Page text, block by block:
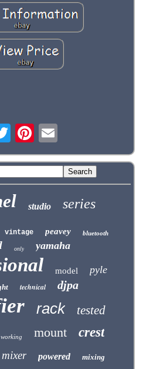
studio series
vintage peavey bluetooth
only yamaha
model pyle
technical djpa
rack tested
working mount crest
mixer powered mixing